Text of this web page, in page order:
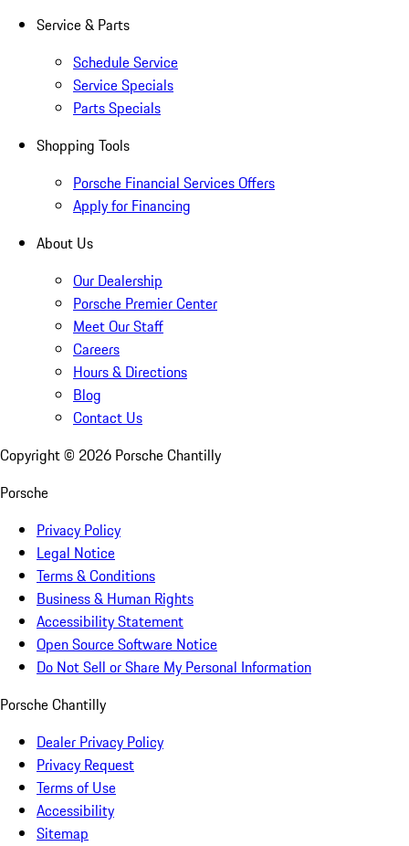
Service & Parts
Schedule Service
Service Specials
Parts Specials
Shopping Tools
Porsche Financial Services Offers
Apply for Financing
About Us
Our Dealership
Porsche Premier Center
Meet Our Staff
Careers
Hours & Directions
Blog
Contact Us
Copyright © 2026 Porsche Chantilly
Porsche
Privacy Policy
Legal Notice
Terms & Conditions
Business & Human Rights
Accessibility Statement
Open Source Software Notice
Do Not Sell or Share My Personal Information
Porsche Chantilly
Dealer Privacy Policy
Privacy Request
Terms of Use
Accessibility
Sitemap